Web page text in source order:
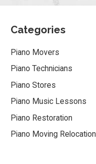
Categories
Piano Movers
Piano Technicians
Piano Stores
Piano Music Lessons
Piano Restoration
Piano Moving Relocation